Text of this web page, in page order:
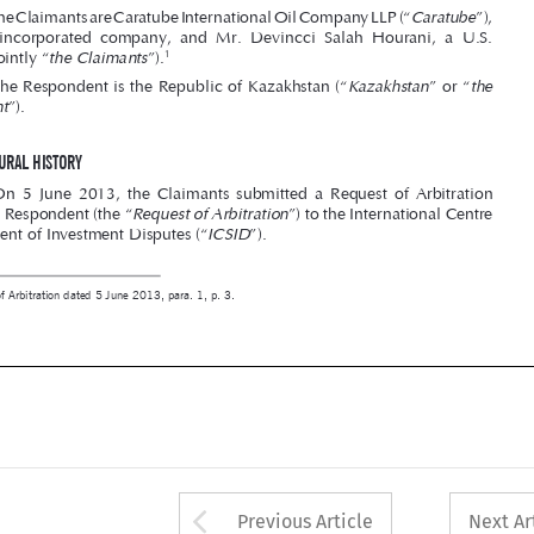
  

   
   
 


  
  

2. The Respondent is the Republic of Kazakhstan (“Kazakhstan ” or “ the
”).
II – PROCEDURAL hISTORY
3.  On  5  June  2013,  the  Claimants  submitted  a  Request  of  Arbitration
against the Respondent (the “
1 Request of Arbitration dated 5 June 2013, para. 1, p. 3.
Arrow button used
Previous Article Next